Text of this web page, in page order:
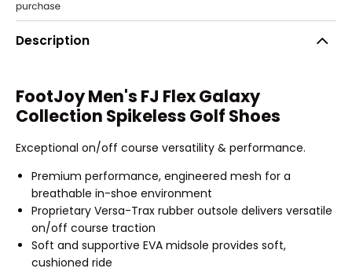
Description
FootJoy Men's FJ Flex Galaxy
Collection Spikeless Golf Shoes
Exceptional on/off course versatility & performance.
Premium performance, engineered mesh for a
breathable in-shoe environment
Proprietary Versa-Trax rubber outsole delivers versatile
on/off course traction
Soft and supportive EVA midsole provides soft,
cushioned ride